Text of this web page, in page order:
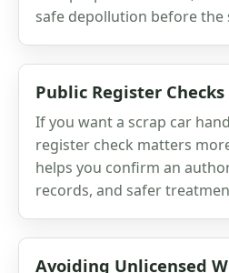
safe depollution before the
Public Register Checks
If you want a scrap car
register check matters
helps you confirm an
records, and safer
Avoiding Unlicensed